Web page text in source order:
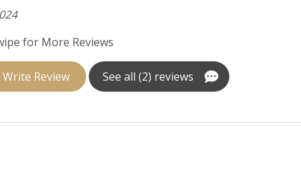
screen TV, sliding glass door to ocean view deck and
ceiling fan, sliding glass door to ocean view and
for More Reviews
Write Review See all (2) reviews